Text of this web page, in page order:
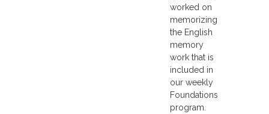
worked on
memorizing
the English
memory
work that is
included in
our weekly
Foundations
program.